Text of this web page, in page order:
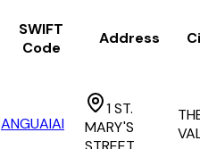
SWIFT
Code
Address
ANGUAIAI
1 ST.
MARY'S